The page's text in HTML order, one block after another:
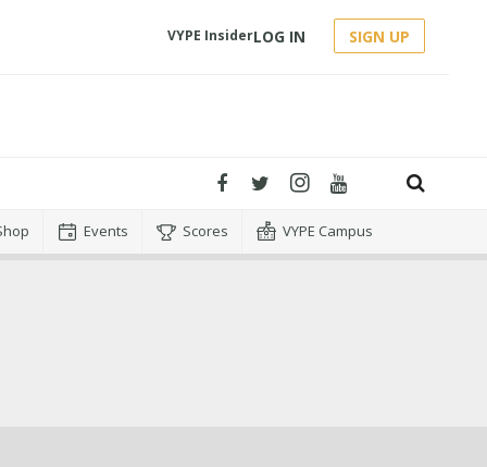
VYPE InsiderLOG IN SIGN UP
Events Scores VYPE Campus